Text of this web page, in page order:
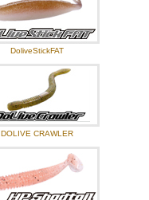
DoliveStickFAT
DOLIVE CRAWLER